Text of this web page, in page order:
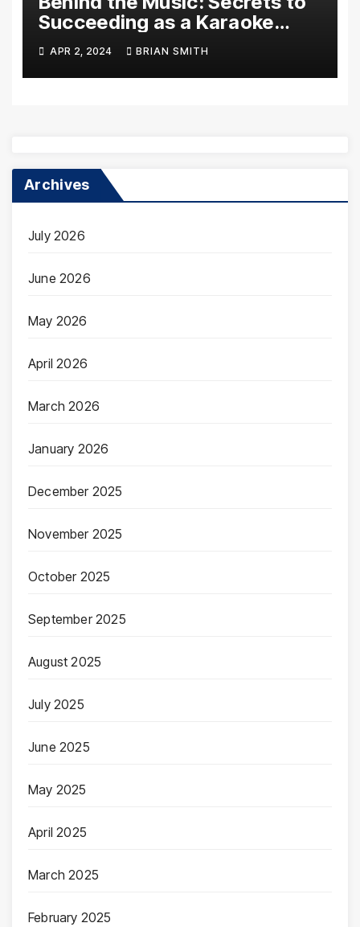
Succeeding as a Karaoke
Assistant
APR 2, 2024 BRIAN SMITH
Archives
July 2026
June 2026
May 2026
April 2026
March 2026
January 2026
December 2025
November 2025
October 2025
September 2025
August 2025
July 2025
June 2025
May 2025
April 2025
March 2025
February 2025